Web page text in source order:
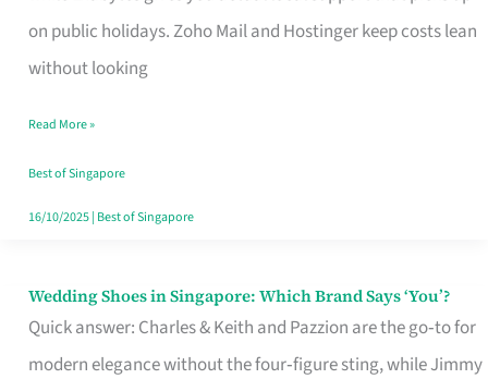
on public holidays. Zoho Mail and Hostinger keep costs lean
without looking
Marks
the
Your
Singapore
Read More »
Best of Singapore
16/10/2025| Best of Singapore
Wedding Shoes in Singapore: Which Brand Says ‘You’?
Quick answer: Charles & Keith and Pazzion are the go‑to for
modern elegance without the four‑figure sting, while Jimmy
Wedding
Shoes